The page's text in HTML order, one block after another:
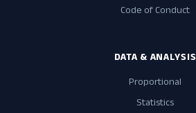
Code of Conduct
DATA & ANALYSIS
Proportional
Statistics